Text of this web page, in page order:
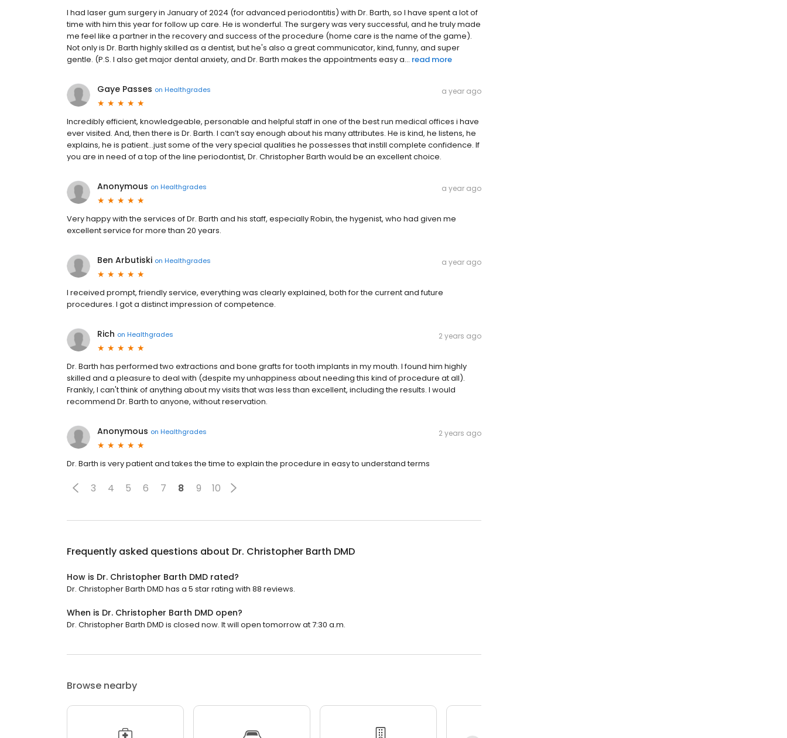
I had laser gum surgery in January of 2024 (for advanced periodontitis) with Dr. Barth, so I have spent a lot of
time with him this year for follow up care. He is wonderful. The surgery was very successful, and he truly made
me feel like a partner in the recovery and success of the procedure (home care is the name of the game).
Not only is Dr. Barth highly skilled as a dentist, but he's also a great communicator, kind, funny, and super
gentle. (P.S. I also get major dental anxiety, and Dr. Barth makes the appointments easy a... read more
Gaye Passes on Healthgrades a year ago
Incredibly efficient, knowledgeable, personable and helpful staff in one of the best run medical offices i have
ever visited. And, then there is Dr. Barth. I can’t say enough about his many attributes. He is kind, he listens, he
explains, he is patient…just some of the very special qualities he possesses that instill complete confidence. If
you are in need of a top of the line periodontist, Dr. Christopher Barth would be an excellent choice.
Anonymous on Healthgrades a year ago
Very happy with the services of Dr. Barth and his staff, especially Robin, the hygenist, who had given me
excellent service for more than 20 years.
Ben Arbutiski on Healthgrades a year ago
I received prompt, friendly service, everything was clearly explained, both for the current and future
procedures. I got a distinct impression of competence.
Rich on Healthgrades 2 years ago
Dr. Barth has performed two extractions and bone grafts for tooth implants in my mouth. I found him highly
skilled and a pleasure to deal with (despite my unhappiness about needing this kind of procedure at all).
Frankly, I can't think of anything about my visits that was less than excellent, including the results. I would
recommend Dr. Barth to anyone, without reservation.
Anonymous on Healthgrades 2 years ago
Dr. Barth is very patient and takes the time to explain the procedure in easy to understand terms
3 4 5 6 7 8 9 10
Frequently asked questions about Dr. Christopher Barth DMD
How is Dr. Christopher Barth DMD rated?
Dr. Christopher Barth DMD has a 5 star rating with 88 reviews.
When is Dr. Christopher Barth DMD open?
Dr. Christopher Barth DMD is closed now. It will open tomorrow at 7:30 a.m.
Browse nearby